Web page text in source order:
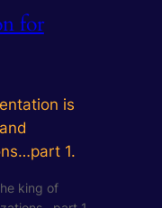
for
is
1.
king of